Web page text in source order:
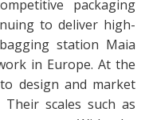
packaging
to deliver high-
station Maia
in Europe. At the
design and market
scales such as